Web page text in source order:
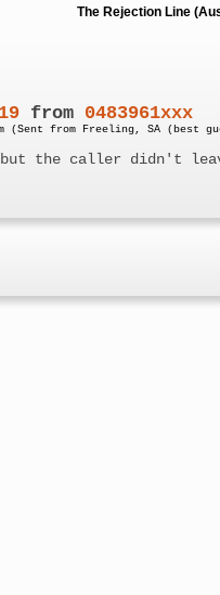
The Rejection Line
from 0483961xxx
(Sent from Freeling, SA (best
the caller didn't